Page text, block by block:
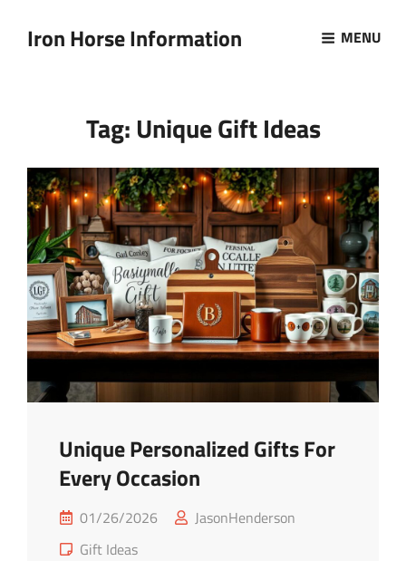
Iron Horse Information MENU
Tag: Unique Gift Ideas
Unique Personalized Gifts For
Every Occasion
Posted
on
01/26/2026
JasonHenderson
Cat
Gift Ideas